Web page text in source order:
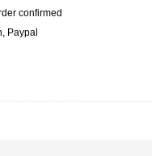
confirmed
Paypal